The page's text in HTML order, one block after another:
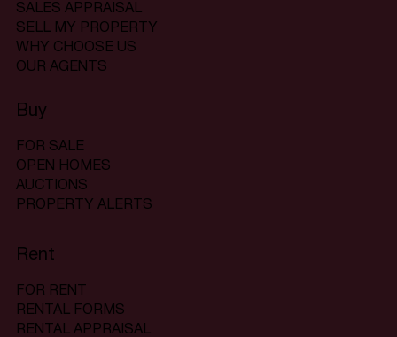
SALES APPRAISAL
SELL MY PROPERTY
WHY CHOOSE US
OUR AGENTS
Buy
FOR SALE
OPEN HOMES
AUCTIONS
PROPERTY ALERTS
Rent
FOR RENT
RENTAL FORMS
RENTAL APPRAISAL